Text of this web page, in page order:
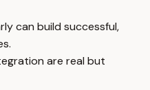
can build successful,
are real but